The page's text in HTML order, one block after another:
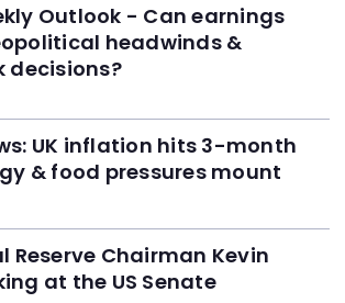
Outlook - Can earnings
headwinds &
decisions?
UK inflation hits 3-month
& food pressures mount
Reserve Chairman Kevin
at the US Senate